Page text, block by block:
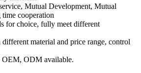
Mutual Development, Mutual
cooperation
for choice, fully meet different
material and price range, control
OEM, ODM available.